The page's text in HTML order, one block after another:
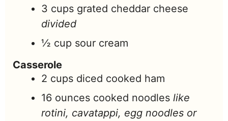
3 cups grated cheddar cheese
divided
½ cup sour cream
Casserole
2 cups diced cooked ham
16 ounces cooked noodles like
rotini, cavatappi, egg noodles or